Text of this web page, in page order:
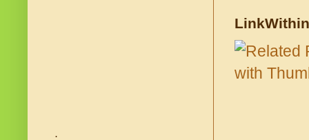
LinkWithin
.